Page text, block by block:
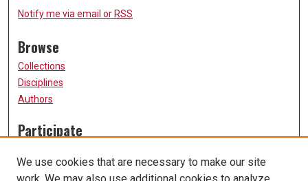
Notify me via email or RSS
Browse
Collections
Disciplines
Authors
Participate
Submission Guidelines
We use cookies that are necessary to make our site